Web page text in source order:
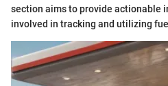
section aims to provide actionable
involved in tracking and utilizing